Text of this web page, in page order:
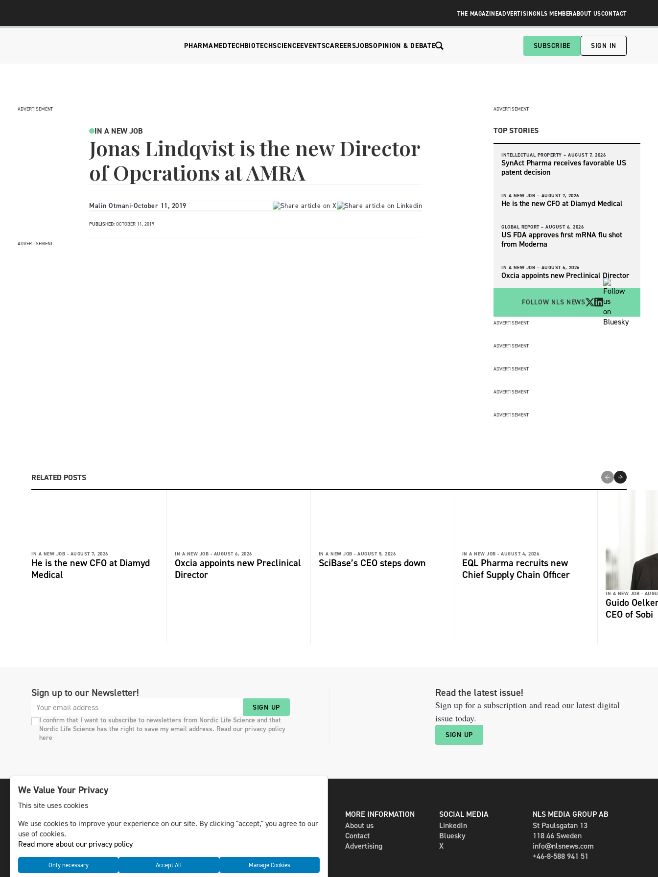
THE MAGAZINEADVERTISINGNLS MEMBERABOUT USCONTACT
PHARMAMEDTECHBIOTECHSCIENCEEVENTSCAREERSJOBSOPINION & DEBATE SUBSCRIBE SIGN IN
ADVERTISEMENT
IN A NEW JOB
Jonas Lindqvist is the new Director
of Operations at AMRA
Malin Otmani-October 11, 2019
PUBLISHED: OCTOBER 11, 2019
ADVERTISEMENT
ADVERTISEMENT
TOP STORIES
INTELLECTUAL PROPERTY – AUGUST 7, 2026
SynAct Pharma receives favorable US
patent decision
IN A NEW JOB – AUGUST 7, 2026
He is the new CFO at Diamyd Medical
GLOBAL REPORT – AUGUST 6, 2026
US FDA approves first mRNA flu shot
from Moderna
IN A NEW JOB – AUGUST 6, 2026
Oxcia appoints new Preclinical Director
FOLLOW NLS NEWS
ADVERTISEMENT
ADVERTISEMENT
ADVERTISEMENT
ADVERTISEMENT
ADVERTISEMENT
RELATED POSTS
IN A NEW JOB - AUGUST 7, 2026
He is the new CFO at Diamyd
Medical
IN A NEW JOB - AUGUST 6, 2026
Oxcia appoints new Preclinical
Director
IN A NEW JOB - AUGUST 5, 2026
SciBase’s CEO steps down
IN A NEW JOB - AUGUST 4, 2026
EQL Pharma recruits new
Chief Supply Chain Officer
IN A NEW JOB -
Guido
CEO of Sobi
Sign up to our Newsletter!
SIGN UP
I confirm that I want to subscribe to newsletters from Nordic Life Science and that
Nordic Life Science has the right to save my email address. Read our privacy policy
here
Read the latest issue!
Sign up for a subscription and read our latest digital
issue today.
SIGN UP
Nordic region.
© NLS Media Group AB – All rights reserved
The magazine
MORE INFORMATION
About us
Contact
Advertising
SOCIAL MEDIA
LinkedIn
Bluesky
X
NLS MEDIA GROUP AB
St Paulsgatan 13
118 46 Sweden
info@nlsnews.com
+46-8-588 941 51
CookiesData management and privacy policy
We Value Your Privacy
This site uses cookies
We use cookies to improve your experience on our site. By clicking "accept," you agree to our
use of cookies.
Read more about our privacy policy
Only necessary Accept All Manage Cookies